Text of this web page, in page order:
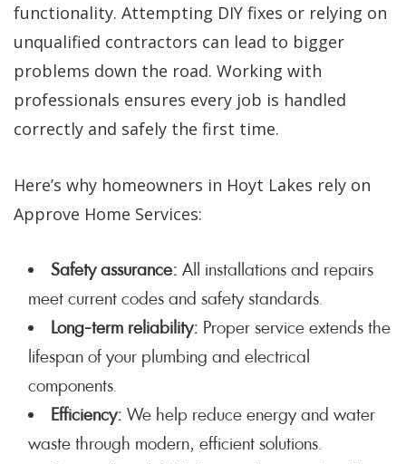
functionality. Attempting DIY fixes or relying on
unqualified contractors can lead to bigger
problems down the road. Working with
professionals ensures every job is handled
correctly and safely the first time.
Here’s why homeowners in Hoyt Lakes rely on
Approve Home Services:
Safety assurance: All installations and repairs
meet current codes and safety standards.
Long-term reliability: Proper service extends the
lifespan of your plumbing and electrical
components.
Efficiency: We help reduce energy and water
waste through modern, efficient solutions.